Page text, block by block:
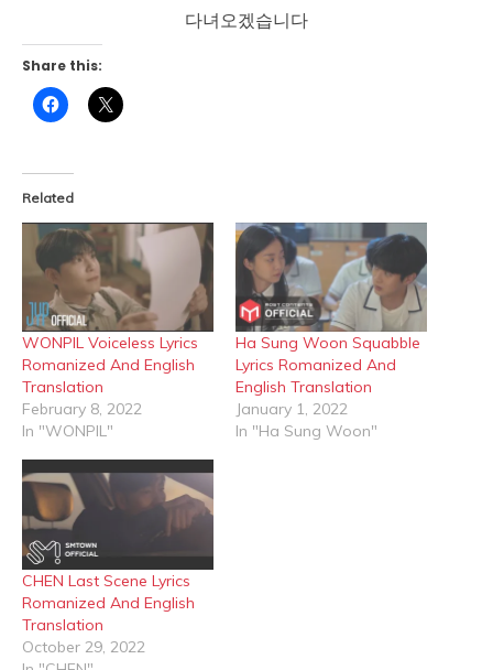
다녀오겠습니다
Share this:
Click
to
(Opens
in
new
Click
to
Related
WONPIL Voiceless Lyrics
Romanized And English
Translation
February 8, 2022
In "WONPIL"
Ha Sung Woon Squabble
Lyrics Romanized And
English Translation
January 1, 2022
In "Ha Sung Woon"
CHEN Last Scene Lyrics
Romanized And English
Translation
October 29, 2022